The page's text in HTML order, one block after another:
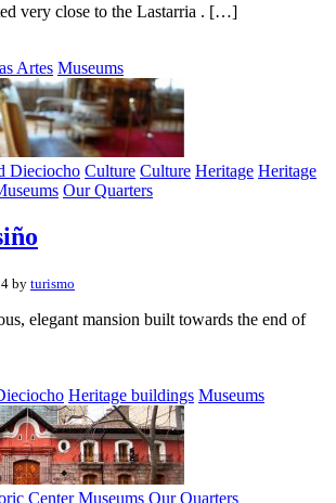
very close to the Lastarria . […]
Artes Museums
Dieciocho Culture Culture Heritage Heritage
Our Quarters
by turismo
elegant mansion built towards the end of
Heritage buildings Museums
Center Museums Our Quarters